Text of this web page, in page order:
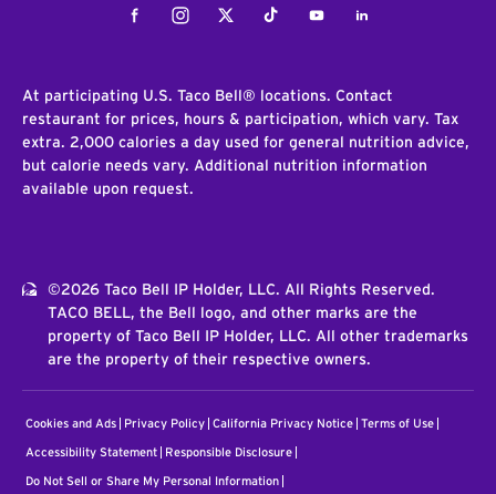
FacebookInstagramTwitterTiktokYoutubeLinkedIn
At participating U.S. Taco Bell® locations. Contact
restaurant for prices, hours & participation, which vary. Tax
extra. 2,000 calories a day used for general nutrition advice,
but calorie needs vary. Additional nutrition information
available upon request.
©2026 Taco Bell IP Holder, LLC. All Rights Reserved.
TACO BELL, the Bell logo, and other marks are the
property of Taco Bell IP Holder, LLC. All other trademarks
are the property of their respective owners.
Cookies and Ads Privacy Policy California Privacy Notice Terms of Use
Accessibility Statement Responsible Disclosure
Do Not Sell or Share My Personal Information